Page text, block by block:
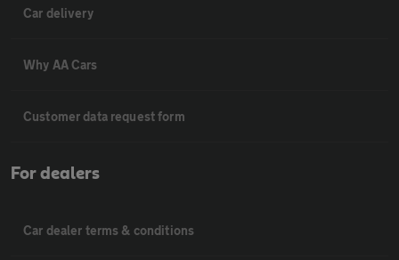
Car delivery
Why AA Cars
Customer data request form
For dealers
Car dealer terms & conditions